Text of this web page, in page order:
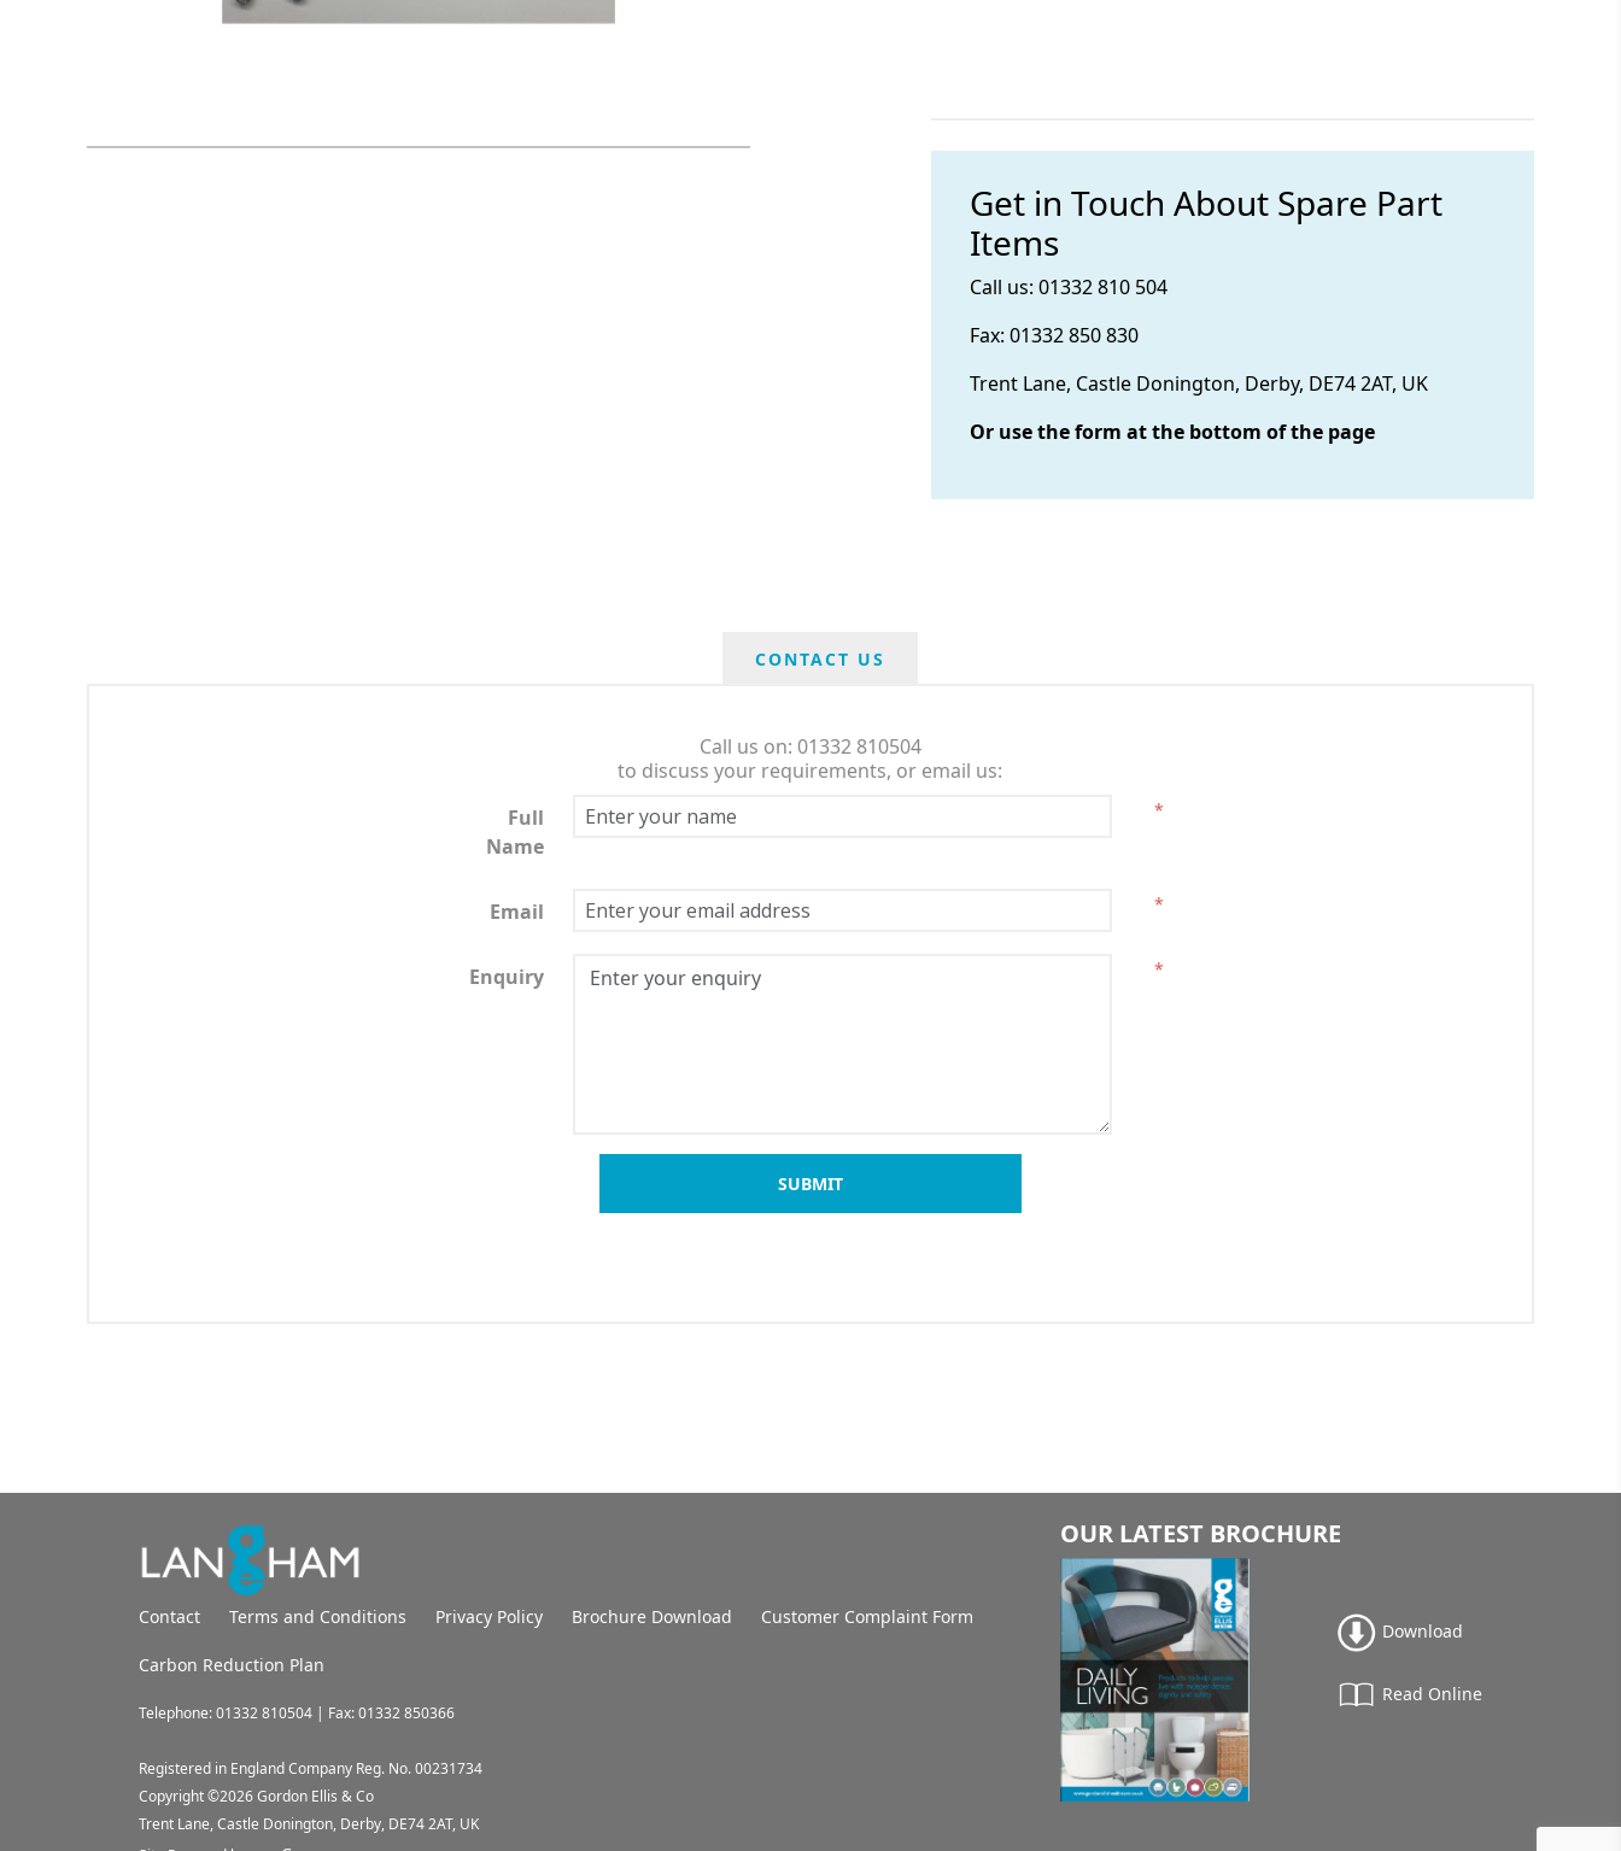
Get in Touch About Spare Part
Items
Call us: 01332 810 504
Fax: 01332 850 830
Trent Lane, Castle Donington, Derby, DE74 2AT, UK
Or use the form at the bottom of the page
CONTACT US
Call us on: 01332 810504
to discuss your requirements, or email us:
Full
Name
*
Email *
Enquiry *
SUBMIT
Contact Terms and Conditions Privacy Policy Brochure Download Customer Complaint Form
Carbon Reduction Plan
Telephone: 01332 810504 | Fax: 01332 850366
Registered in England Company Reg. No. 00231734
Copyright ©2026Gordon Ellis & Co
Trent Lane, Castle Donington, Derby, DE74 2AT, UK
OUR LATEST BROCHURE
Download
Read Online